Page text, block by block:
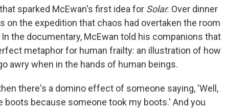
sparked McEwan's first idea for Solar. Over dinner
on the expedition that chaos had overtaken the room
the documentary, McEwan told his companions that
metaphor for human frailty: an illustration of how
awry when in the hands of human beings.
there's a domino effect of someone saying, 'Well,
boots because someone took my boots.' And you